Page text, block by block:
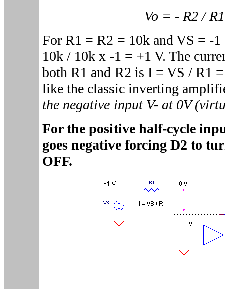
Vo = - R2 /
For R1 = R2 = 10k and VS = -
10k / 10k x -1 = +1 V. The
both R1 and R2 is I = VS / R1
like the classic inverting
the negative input V- at 0V
For the positive half-cycle
goes negative forcing D2 to
OFF.